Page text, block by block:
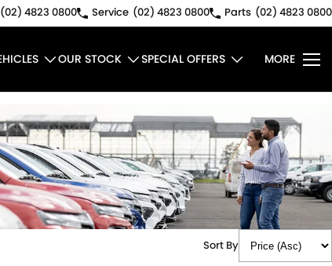
(02) 4823 0800 Service (02) 4823 0800 Parts (02) 4823 0800
OUR STOCK SPECIAL OFFERS MORE
Sort By